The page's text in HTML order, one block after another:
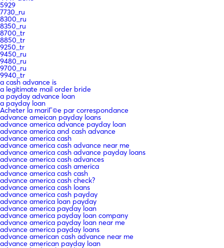
5929
7730_ru
8300_ru
8350_ru
8700_tr
8850_tr
9250_tr
9450_ru
9480_ru
9700_ru
9940_tr
a cash advance is
a legitimate mail order bride
a payday advance loan
a payday loan
Acheter la mariГ©e par correspondance
advance ameican payday loans
advance america advance payday loan
advance america and cash advance
advance america cash
advance america cash advance near me
advance america cash advance payday loans
advance america cash advances
advance america cash america
advance america cash cash
advance america cash check?
advance america cash loans
advance america cash payday
advance america loan payday
advance america payday loan
advance america payday loan company
advance america payday loan near me
advance america payday loans
advance american cash advance near me
advance american payday loan